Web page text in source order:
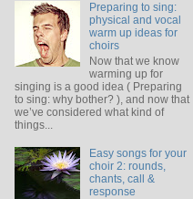
Preparing to sing:
physical and vocal
warm up ideas for
choirs
Now that we know
warming up for
singing is a good idea ( Preparing
to sing: why bother? ), and now that
we’ve considered what kind of
things...
Easy songs for your
choir 2: rounds,
chants, call &
response